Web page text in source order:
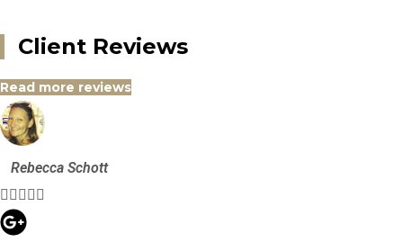
Client Reviews
Read more reviews
Rebecca Schott
